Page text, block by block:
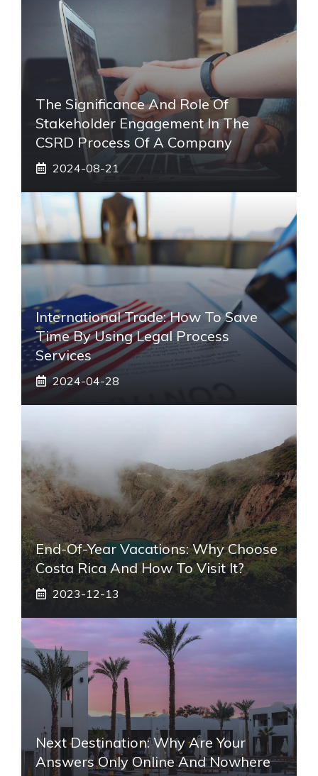
The Significance And Role Of
Stakeholder Engagement In The
CSRD Process Of A Company
2024-08-21
International Trade: How To Save
Time By Using Legal Process
Services
2024-04-28
End-Of-Year Vacations: Why Choose
Costa Rica And How To Visit It?
2023-12-13
Next Destination: Why Are Your
Answers Only Online And Nowhere